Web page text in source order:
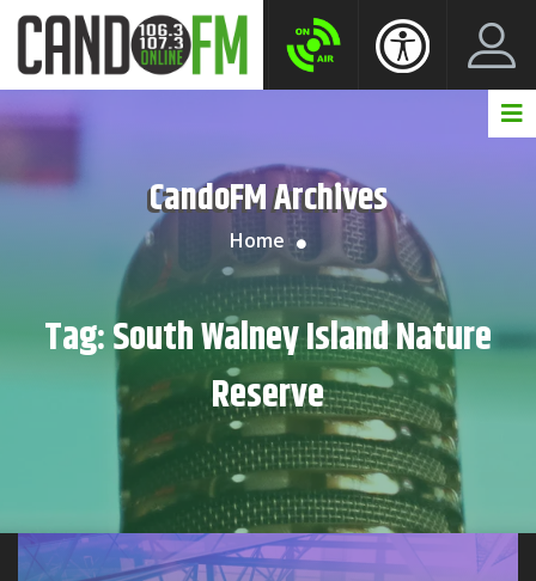
CandoFM Archives
Home
Tag:South Walney Island Nature
Reserve